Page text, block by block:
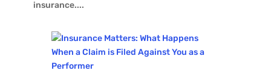
insurance....